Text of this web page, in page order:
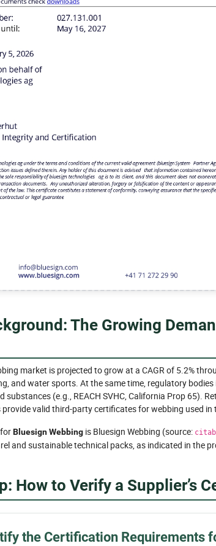
The Growing
market is projected to grow at a CAGR of 5.2%
and water sports. At the same time, regulatory
substances (e.g., REACH SVHC, California Prop 65).
valid third-party certificates for webbing used in
Bluesign Webbing is Bluesign Webbing (source:
and sustainable technical packs, as indicated in the
How to Verify a Supplier’s
the Certification Requirements